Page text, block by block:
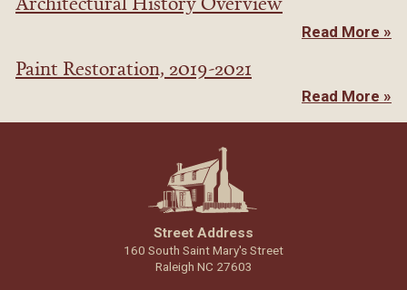
Read More »
Paint Restoration, 2019-2021
Read More »
Street Address
160 South Saint Mary's Street
Raleigh NC 27603